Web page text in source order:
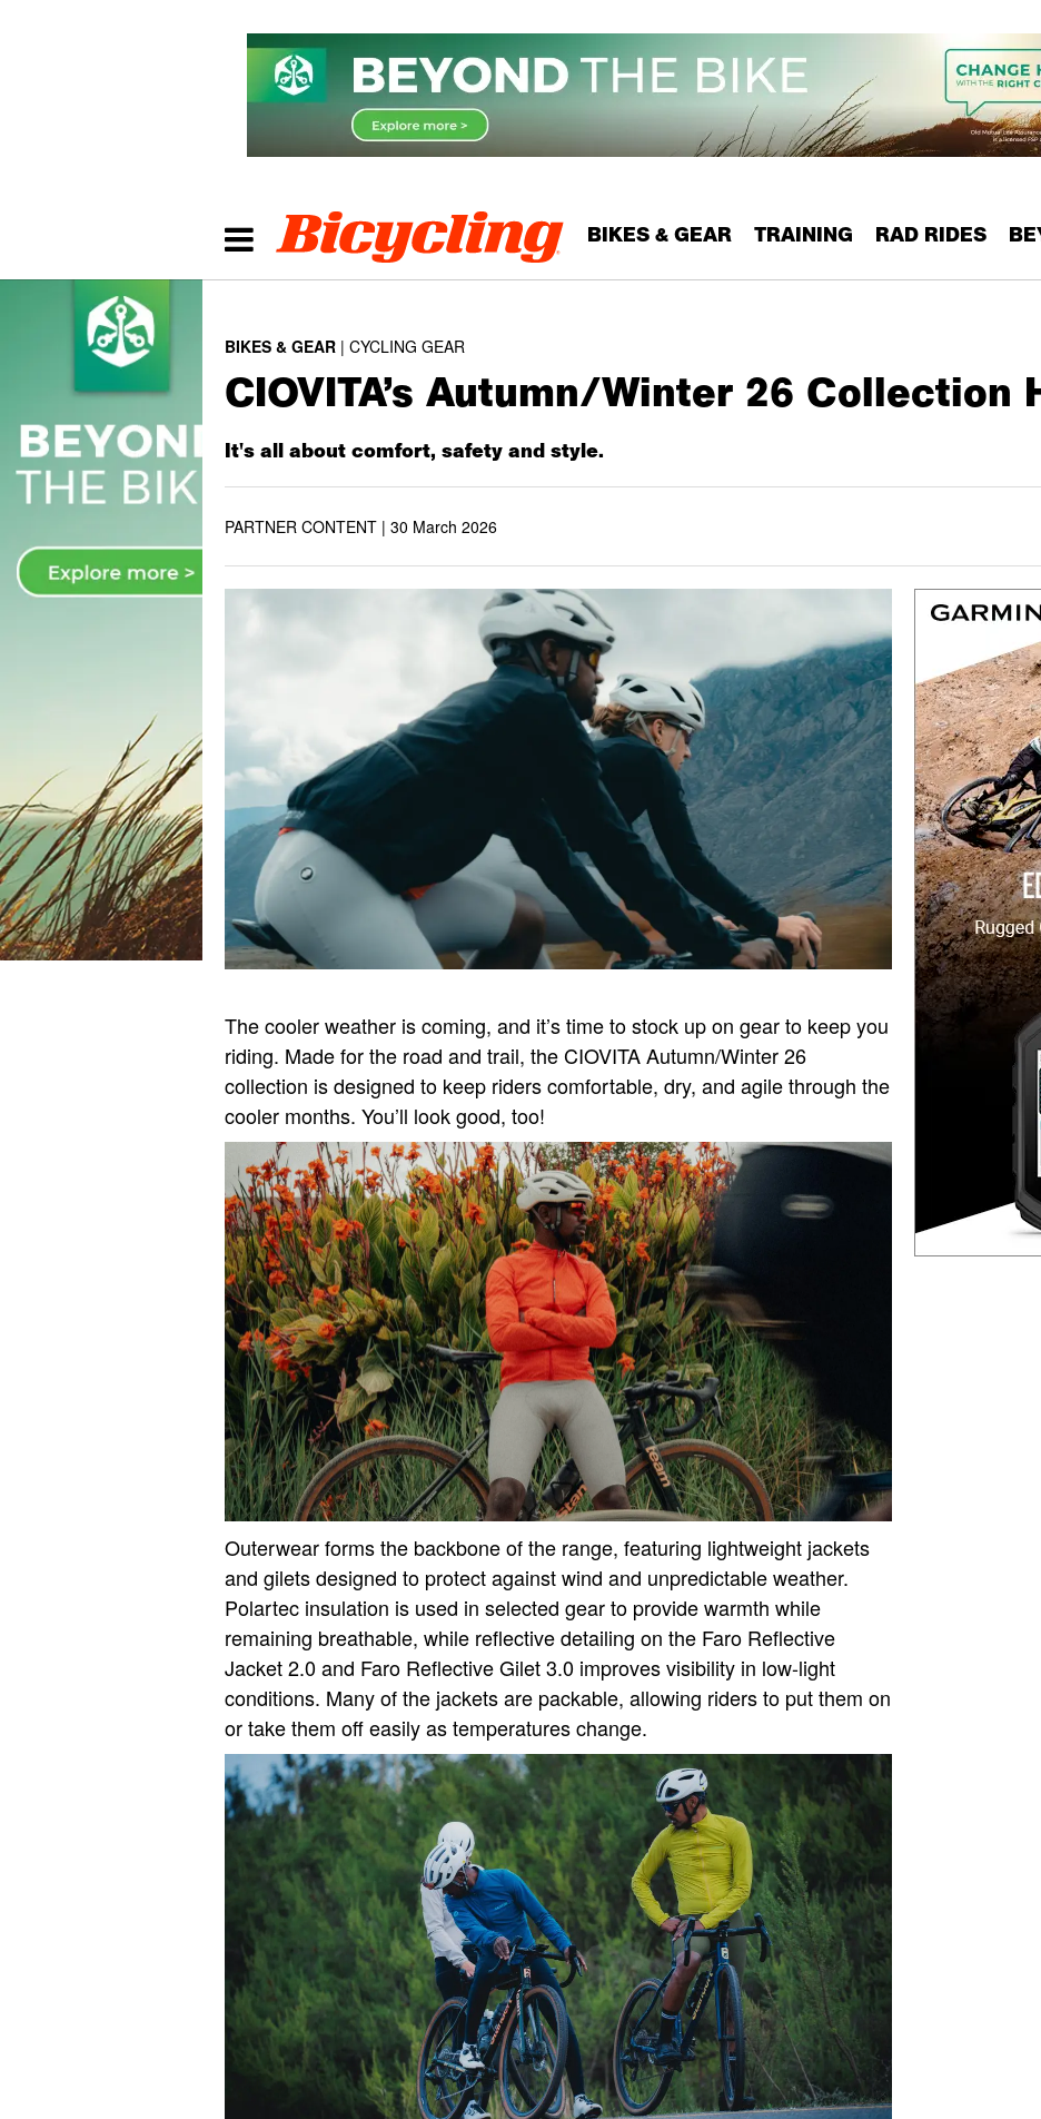
BIKES & GEAR TRAINING RAD RIDES
BIKES & GEAR CYCLING GEAR
CIOVITA’s Autumn/Winter 26 Collection
It's all about comfort, safety and style.
PARTNER CONTENT | 30 March 2026
The cooler weather is coming, and it’s time to stock up on gear to keep you
riding. Made for the road and trail, the CIOVITA Autumn/Winter 26
collection is designed to keep riders comfortable, dry, and agile through the
cooler months. You’ll look good, too!
Outerwear forms the backbone of the range, featuring lightweight jackets
and gilets designed to protect against wind and unpredictable weather.
Polartec insulation is used in selected gear to provide warmth while
remaining breathable, while reflective detailing on the Faro Reflective
Jacket 2.0 and Faro Reflective Gilet 3.0 improves visibility in low-light
conditions. Many of the jackets are packable, allowing riders to put them on
or take them off easily as temperatures change.